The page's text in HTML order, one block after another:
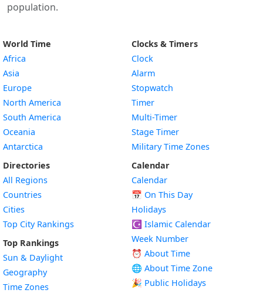
population.
World Time
Africa
Asia
Europe
North America
South America
Oceania
Antarctica
Directories
All Regions
Countries
Cities
Top City Rankings
Top Rankings
Sun & Daylight
Geography
Time Zones
Clocks & Timers
Clock
Alarm
Stopwatch
Timer
Multi-Timer
Stage Timer
Military Time Zones
Calendar
Calendar
📅 On This Day
Holidays
☪️ Islamic Calendar
Week Number
⏰ About Time
🌐 About Time Zone
🎉 Public Holidays